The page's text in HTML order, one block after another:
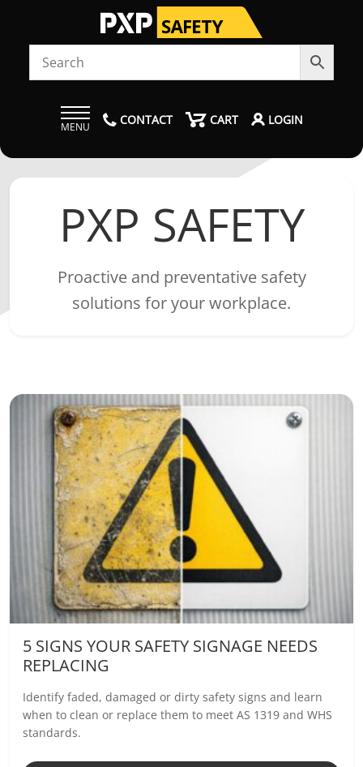
MENU CONTACT CART LOGIN
PXP SAFETY
Proactive and preventative safety
solutions for your workplace.
5 SIGNS YOUR SAFETY SIGNAGE NEEDS
REPLACING
Identify faded, damaged or dirty safety signs and learn
when to clean or replace them to meet AS 1319 and WHS
standards.